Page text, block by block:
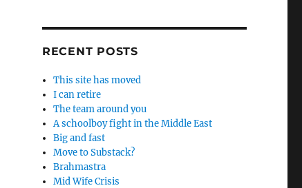
RECENT POSTS
This site has moved
I can retire
The team around you
A schoolboy fight in the Middle East
Big and fast
Move to Substack?
Brahmastra
Mid Wife Crisis